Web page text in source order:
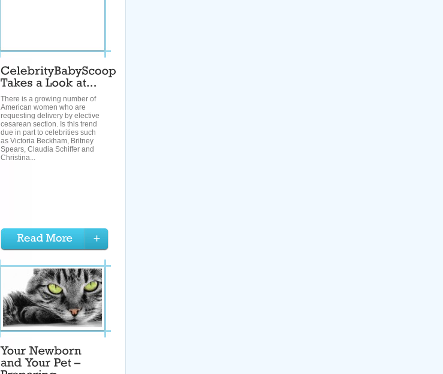
There is a growing number of
American women who are
requesting delivery by elective
cesarean section. Is this trend
due in part to celebrities such
as Victoria Beckham, Britney
Spears, Claudia Schiffer and
Christina...